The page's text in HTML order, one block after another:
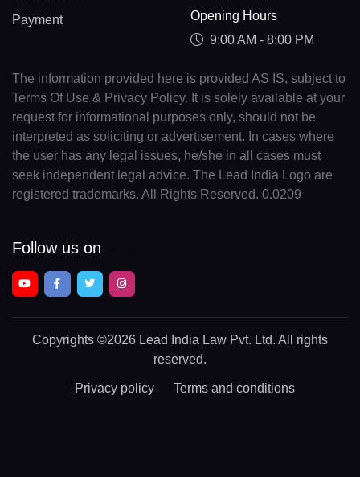
Payment
Opening Hours
9:00 AM - 8:00 PM
The information provided here is provided AS IS, subject to
Terms Of Use & Privacy Policy. It is solely available at your
request for informational purposes only, should not be
interpreted as soliciting or advertisement. In cases where
the user has any legal issues, he/she in all cases must
seek independent legal advice. The Lead India Logo are
registered trademarks. All Rights Reserved. 0.0209
Follow us on
Copyrights ©2026 Lead India Law Pvt. Ltd. All rights
reserved.
Privacy policy Terms and conditions